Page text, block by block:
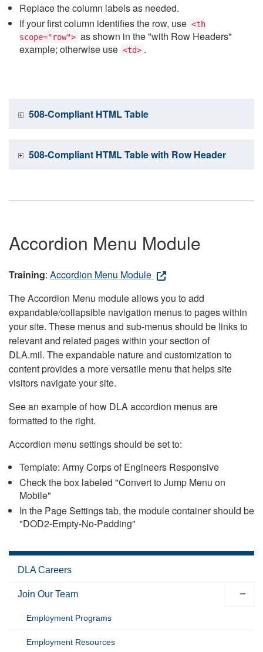
Replace the column labels as needed.
If your first column identifies the row, use <th
scope="row"> as shown in the "with Row Headers"
example; otherwise use <td> .
508-Compliant HTML Table
508-Compliant HTML Table with Row Header
Accordion Menu Module
Training: Accordion Menu Module
The Accordion Menu module allows you to add
expandable/collapsible navigation menus to pages within
your site. These menus and sub-menus should be links to
relevant and related pages within your section of
DLA.mil. The expandable nature and customization to
content provides a more versatile menu that helps site
visitors navigate your site.
See an example of how DLA accordion menus are
formatted to the right.
Accordion menu settings should be set to:
Template: Army Corps of Engineers Responsive
Check the box labeled "Convert to Jump Menu on
Mobile"
In the Page Settings tab, the module container should be
"DOD2-Empty-No-Padding"
DLA Careers
Join Our Team
Employment Programs
Employment Resources